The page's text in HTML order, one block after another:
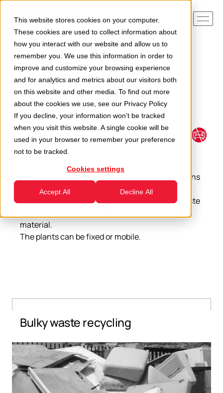
This website stores cookies on your computer.
These cookies are used to collect information about
how you interact with our website and allow us to
remember you. We use this information in order to
improve and customize your browsing experience
and for analytics and metrics about our visitors both
on this website and other media. To find out more
about the cookies we use, see our Privacy Policy
If you decline, your information won’t be tracked
when you visit this website. A single cookie will be
used in your browser to remember your preference
not to be tracked.
Cookies settings
Accept All Decline All
Home Applications Bulky and industrial waste
Bulky and industrial
waste
Camec offers a wide range of functional solutions
for the treatment of bulky items and industrial
waste, allowing the volumetric reduction of waste
material.
The plants can be fixed or mobile.
Bulky waste recycling